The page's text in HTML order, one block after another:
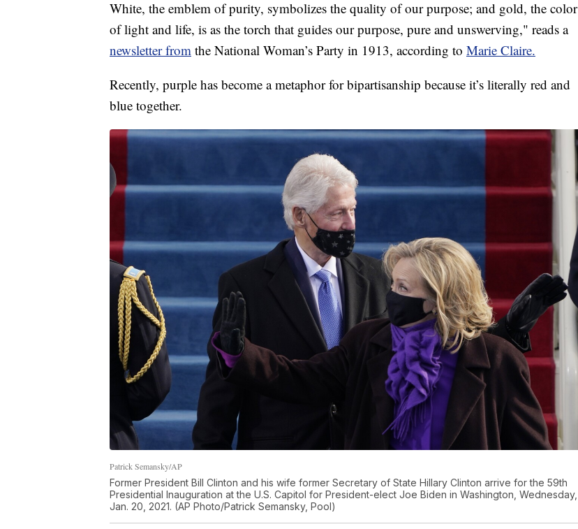
White, the emblem of purity, symbolizes the quality of our purpose; and gold, the color
of light and life, is as the torch that guides our purpose, pure and unswerving," reads a
newsletter from the National Woman’s Party in 1913, according to Marie Claire.
Recently, purple has become a metaphor for bipartisanship because it’s literally red and
blue together.
Patrick Semansky/AP
Former President Bill Clinton and his wife former Secretary of State Hillary Clinton arrive for the 59th
Presidential Inauguration at the U.S. Capitol for President-elect Joe Biden in Washington, Wednesday,
Jan. 20, 2021. (AP Photo/Patrick Semansky, Pool)